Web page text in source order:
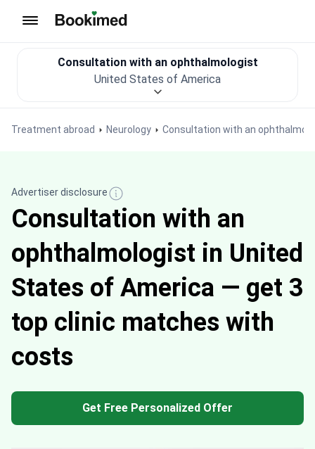
Treatment abroad Neurology Consultation with an
Consultation with an ophthalmologist
United States of America
Advertiser disclosure
Consultation with an
ophthalmologist in United
States of America — get 3
top clinic matches with
costs
Get Free Personalized Offer